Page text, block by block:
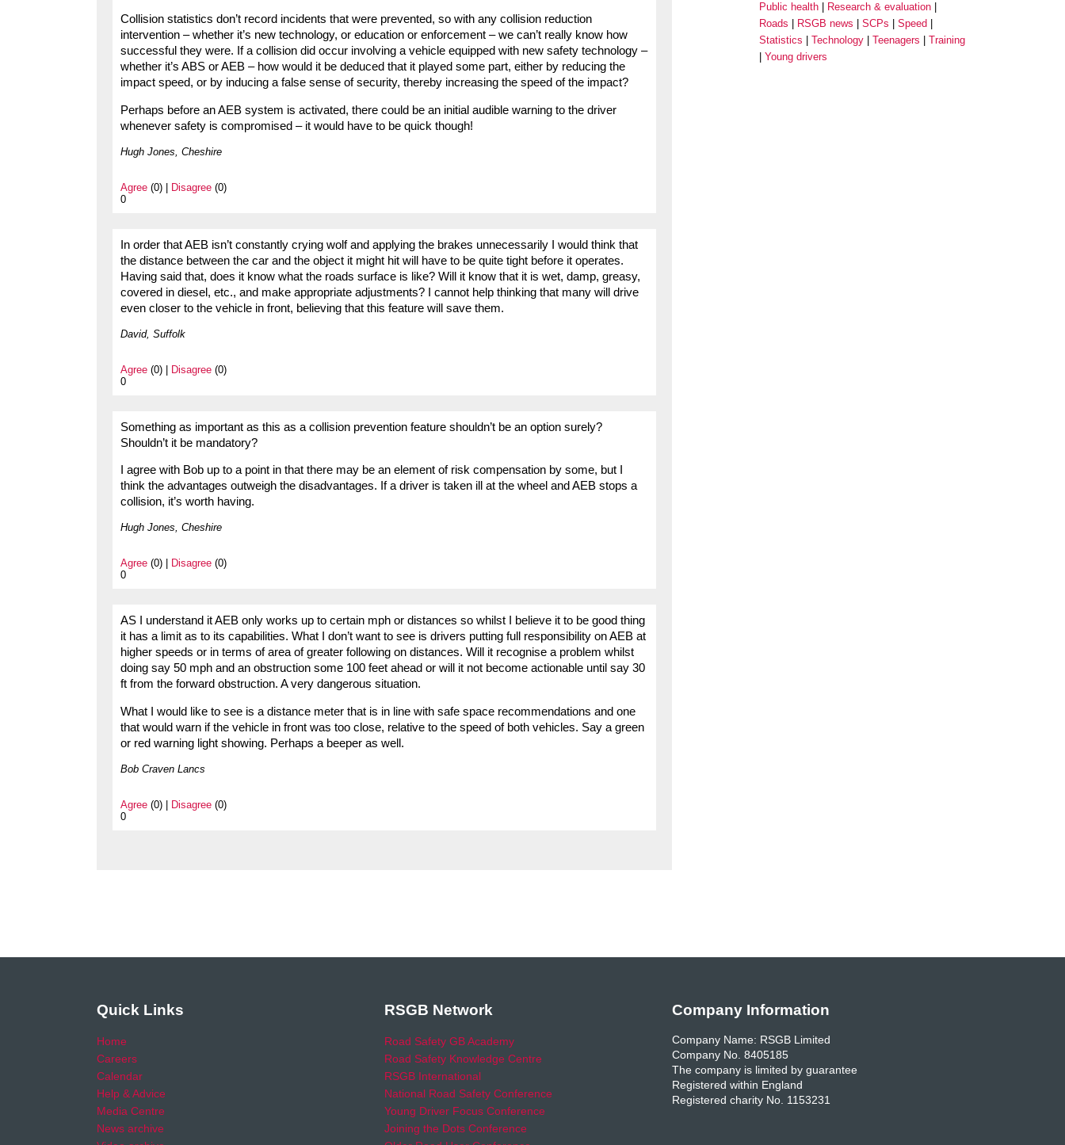
Collision statistics don’t record incidents that were prevented, so with any collision reduction
intervention – whether it’s new technology, or education or enforcement – we can’t really know how
successful they were. If a collision did occur involving a vehicle equipped with new safety technology –
whether it’s ABS or AEB – how would it be deduced that it played some part, either by reducing the
impact speed, or by inducing a false sense of security, thereby increasing the speed of the impact?
Perhaps before an AEB system is activated, there could be an initial audible warning to the driver
whenever safety is compromised – it would have to be quick though!
Hugh Jones, Cheshire
Agree (0) | Disagree (0)
0
In order that AEB isn’t constantly crying wolf and applying the brakes unnecessarily I would think that
the distance between the car and the object it might hit will have to be quite tight before it operates.
Having said that, does it know what the roads surface is like? Will it know that it is wet, damp, greasy,
covered in diesel, etc., and make appropriate adjustments? I cannot help thinking that many will drive
even closer to the vehicle in front, believing that this feature will save them.
David, Suffolk
Agree (0) | Disagree (0)
0
Something as important as this as a collision prevention feature shouldn’t be an option surely?
Shouldn’t it be mandatory?
I agree with Bob up to a point in that there may be an element of risk compensation by some, but I
think the advantages outweigh the disadvantages. If a driver is taken ill at the wheel and AEB stops a
collision, it’s worth having.
Hugh Jones, Cheshire
Agree (0) | Disagree (0)
0
AS I understand it AEB only works up to certain mph or distances so whilst I believe it to be good thing
it has a limit as to its capabilities. What I don’t want to see is drivers putting full responsibility on AEB at
higher speeds or in terms of area of greater following on distances. Will it recognise a problem whilst
doing say 50 mph and an obstruction some 100 feet ahead or will it not become actionable until say 30
ft from the forward obstruction. A very dangerous situation.
What I would like to see is a distance meter that is in line with safe space recommendations and one
that would warn if the vehicle in front was too close, relative to the speed of both vehicles. Say a green
or red warning light showing. Perhaps a beeper as well.
Bob Craven Lancs
Agree (0) | Disagree (0)
0
Public health
Research & evaluation
Roads
RSGB news SCPs
Speed
Statistics
Technology Teenagers
Training
Young drivers
Quick Links
Home
Careers
Calendar
Help & Advice
Media Centre
News archive
RSGB Network
Road Safety GB Academy
Road Safety Knowledge Centre
RSGB International
National Road Safety Conference
Young Driver Focus Conference
Joining the Dots Conference
Company Information
Company Name: RSGB Limited
Company No. 8405185
The company is limited by guarantee
Registered within England
Registered charity No. 1153231